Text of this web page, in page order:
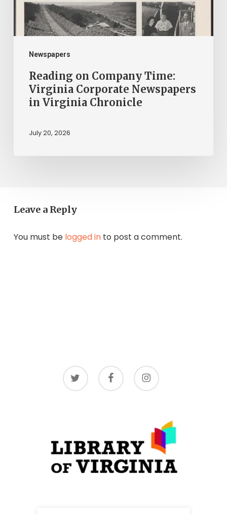
Newspapers
Newspapers
Virginia
Chronicle
Reading on Company Time:
Virginia Corporate Newspapers
in Virginia Chronicle
July 20, 2026
Leave a Reply
You must be logged into post a comment.
twitter facebook instagram